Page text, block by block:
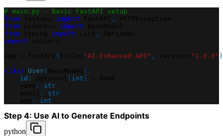
# main.py - Basic FastAPI setup
from
import ,
from
import
from
import ,
import
( "AI-Enhanced API" , "1.0.0" )
class
User( ) :
id : int
:
str
:
str
: int
Step 4: Use AI to Generate Endpoints
python